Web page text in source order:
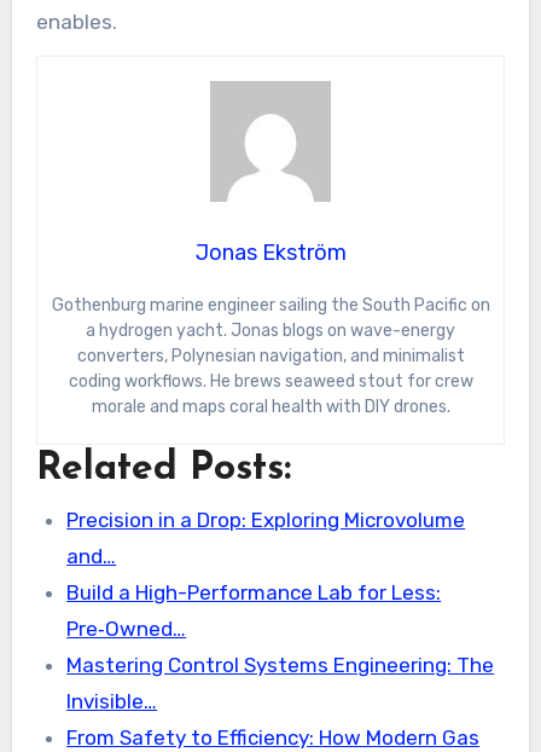
enables.
Jonas Ekström
Gothenburg marine engineer sailing the South Pacific on
a hydrogen yacht. Jonas blogs on wave-energy
converters, Polynesian navigation, and minimalist
coding workflows. He brews seaweed stout for crew
morale and maps coral health with DIY drones.
Related Posts:
Precision in a Drop: Exploring Microvolume
and…
Build a High-Performance Lab for Less:
Pre‑Owned…
Mastering Control Systems Engineering: The
Invisible…
From Safety to Efficiency: How Modern Gas